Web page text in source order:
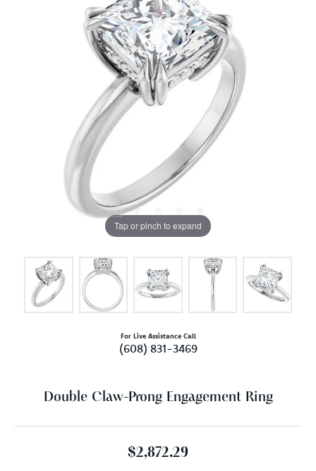
Tap or pinch to expand
For Live Assistance Call
(608) 831-3469
Double Claw-Prong Engagement Ring
$2,872.29